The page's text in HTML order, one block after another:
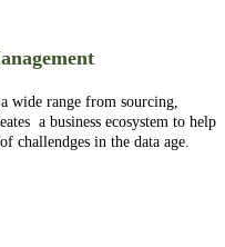
wide range from sourcing,
a business ecosystem to help
challendges in the data age.